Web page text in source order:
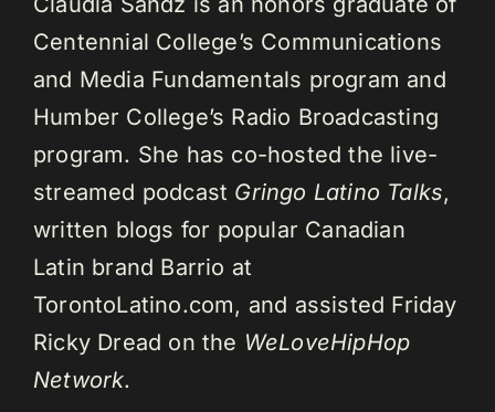
Centennial College’s Communications
and Media Fundamentals program and
Humber College’s Radio Broadcasting
program. She has co-hosted the live-
streamed podcast Gringo Latino Talks,
written blogs for popular Canadian
Latin brand Barrio at
TorontoLatino.com, and assisted Friday
Ricky Dread on the WeLoveHipHop
Network.